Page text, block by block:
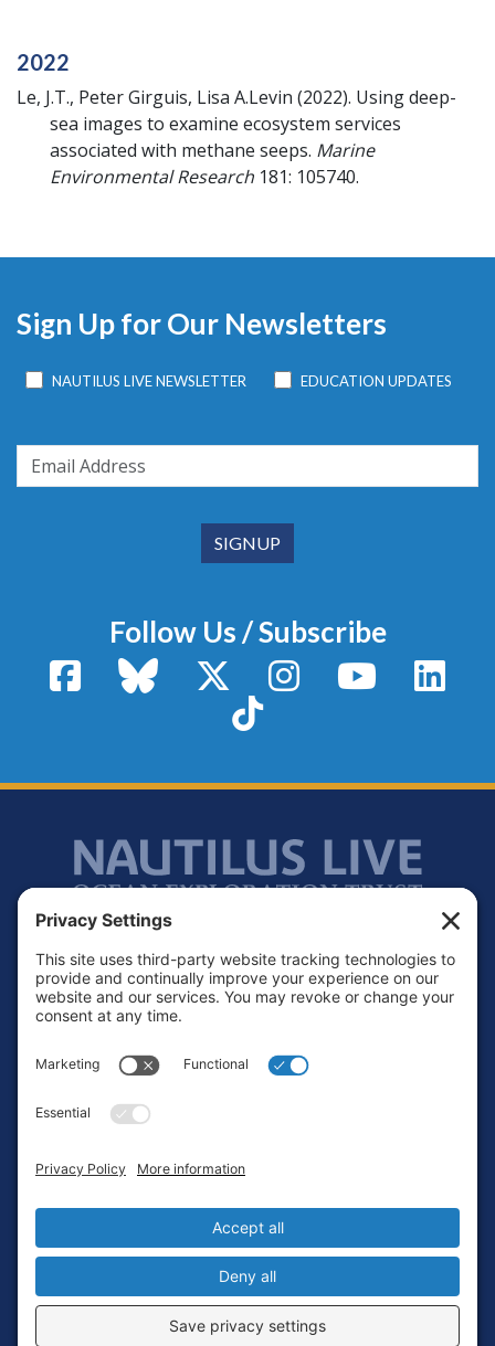
2022
Le, J.T., Peter Girguis, Lisa A.Levin (2022). Using deep-
sea images to examine ecosystem services
associated with methane seeps. Marine
Environmental Research 181: 105740.
Sign Up for Our Newsletters
NAUTILUS LIVE NEWSLETTER EDUCATION UPDATES
Follow Us / Subscribe
FacebookBluesky X / TwitterInstagram YouTube
TikTok
Footer
Contact
Terms of Service
Login
Privacy Settings
Copyright © 2010-2026 Ocean Exploration Trust, Inc. All rights